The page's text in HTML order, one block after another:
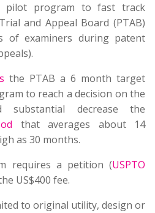
pilot program to fast track
and Appeal Board (PTAB)
of examiners during patent
the PTAB a 6 month target
to reach a decision on the
substantial decrease the
d that averages about 14
as 30 months.
requires a petition (USPTO
US$400 fee.
to original utility, design or